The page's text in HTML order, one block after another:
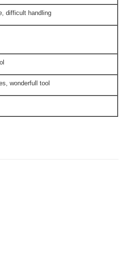
difficult handling
wonderfull tool